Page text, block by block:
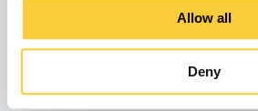
Allow all
Deny
our solutions or need advice